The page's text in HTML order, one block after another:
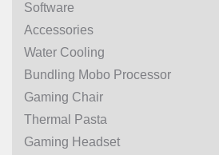
Software
Accessories
Water Cooling
Bundling Mobo Processor
Gaming Chair
Thermal Pasta
Gaming Headset